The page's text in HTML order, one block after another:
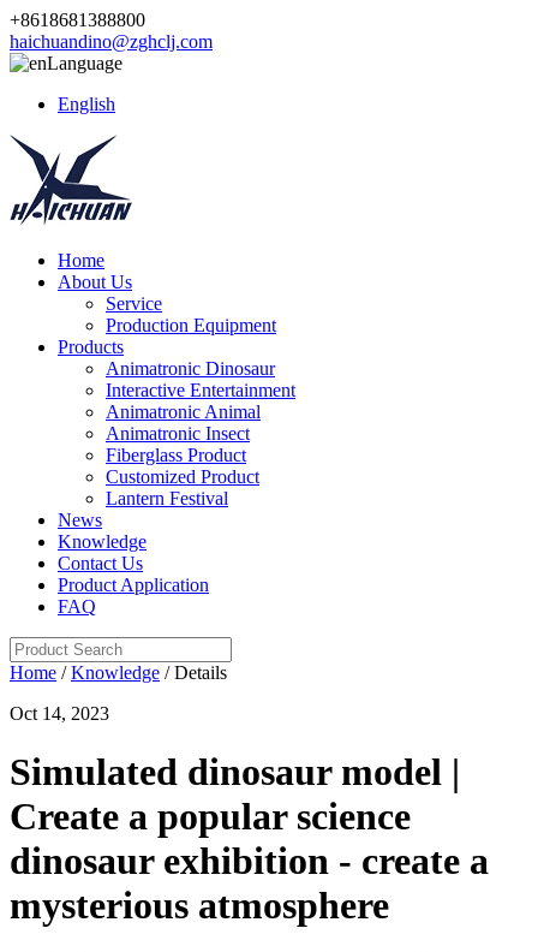
+8618681388800
haichuandino@zghclj.com
Language
English
Home
About Us
Service
Production Equipment
Products
Animatronic Dinosaur
Interactive Entertainment
Animatronic Animal
Animatronic Insect
Fiberglass Product
Customized Product
Lantern Festival
News
Knowledge
Contact Us
Product Application
FAQ
Home /Knowledge / Details
Oct 14, 2023
Simulated dinosaur model |
Create a popular science
dinosaur exhibition - create a
mysterious atmosphere